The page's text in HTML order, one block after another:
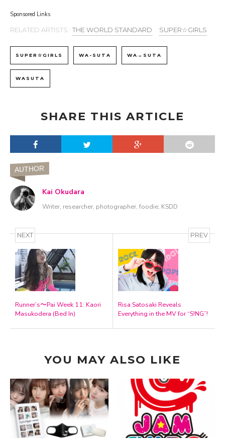
Sponsored Links
RELATED ARTISTS : THE WORLD STANDARD SUPER☆GIRLS
SUPER☆GIRLS WA-SUTA WA→SUTA
WASUTA
SHARE THIS ARTICLE
AUTHOR
Kai Okudara
Writer, researcher, photographer, foodie, KSDD
NEXT
Runner’s〜Pai Week 11: Kaori
Masukodera (Bed In)
PREV
Risa Satosaki Reveals
Everything in the MV for “S!NG”!
YOU MAY ALSO LIKE